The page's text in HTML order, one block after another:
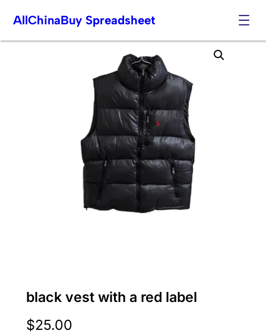
Skip
AllChinaBuy Spreadsheet
black vest with a red label
$25.00